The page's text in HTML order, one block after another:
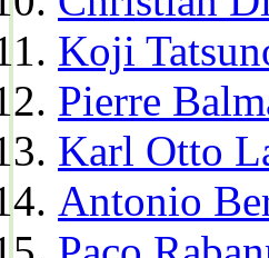
Koji
Pierre
Karl Otto
Antonio